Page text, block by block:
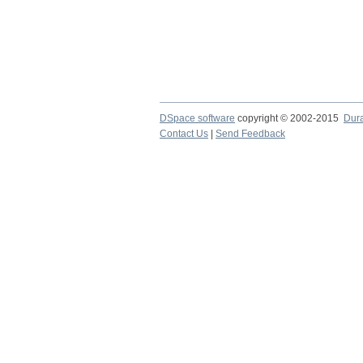
DSpace software copyright © 2002-2015
Contact Us
Send Feedback